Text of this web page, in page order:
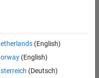
- Exposure Management
(English)
(English)
(Deutsch)